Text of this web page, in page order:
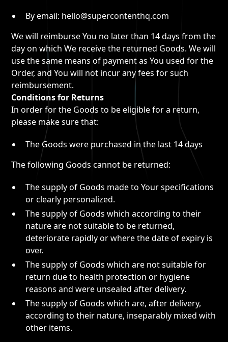
By email: hello@supercontenthq.com
We will reimburse You no later than 14 days from the
day on which We receive the returned Goods. We will
use the same means of payment as You used for the
Order, and You will not incur any fees for such
reimbursement.
Conditions for Returns
In order for the Goods to be eligible for a return,
please make sure that:
The Goods were purchased in the last 14 days
The following Goods cannot be returned:
The supply of Goods made to Your specifications
or clearly personalized.
The supply of Goods which according to their
nature are not suitable to be returned,
deteriorate rapidly or where the date of expiry is
over.
The supply of Goods which are not suitable for
return due to health protection or hygiene
reasons and were unsealed after delivery.
The supply of Goods which are, after delivery,
according to their nature, inseparably mixed with
other items.